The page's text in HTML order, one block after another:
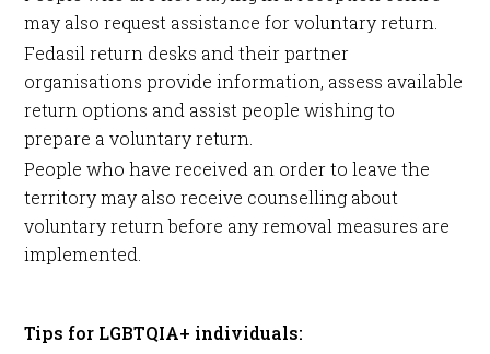
may also request assistance for voluntary return.
Fedasil return desks and their partner
organisations provide information, assess available
return options and assist people wishing to
prepare a voluntary return.
People who have received an order to leave the
territory may also receive counselling about
voluntary return before any removal measures are
implemented.
Tips for LGBTQIA+ individuals: